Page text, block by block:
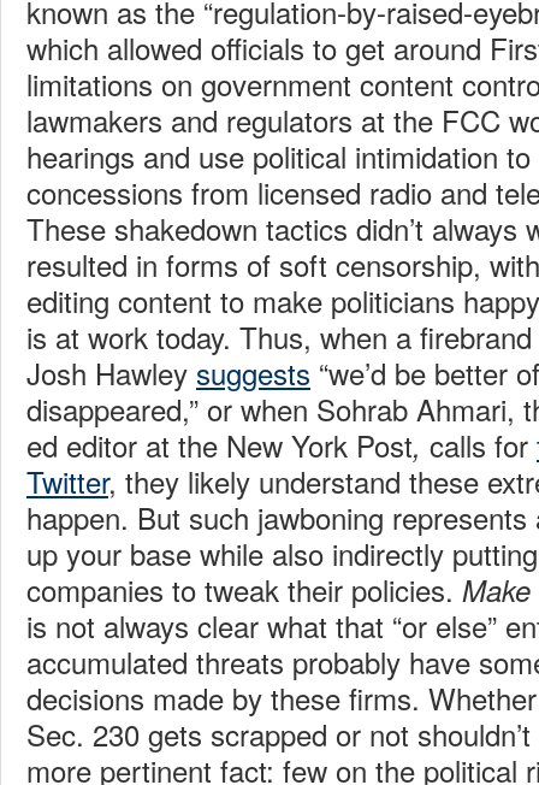
known as the “regulation-by-raised-
which allowed officials to get around
limitations on government content
lawmakers and regulators at the FCC
hearings and use political intimidation
concessions from licensed radio and
These shakedown tactics didn’t always
resulted in forms of soft censorship,
editing content to make politicians
is at work today. Thus, when a
Josh Hawley suggests “we’d be better
disappeared,” or when Sohrab Ahmari,
ed editor at the New York Post, calls for
Twitter, they likely understand these
happen. But such jawboning
up your base while also indirectly
companies to tweak their policies.
is not always clear what that “or else”
accumulated threats probably have
decisions made by these firms.
Sec. 230 gets scrapped or not
more pertinent fact: few on the political